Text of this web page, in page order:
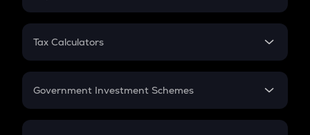
PPF
Gratuity
Retirement
FD
Tax Calculators
GST
Government Investment Schemes
Sukanya Samriddhu Yojana